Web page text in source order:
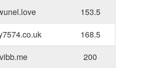
153.5
168.5
vibb.me
200